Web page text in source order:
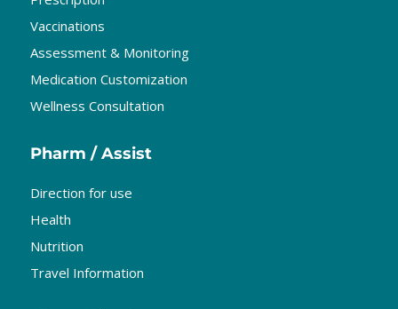
Vaccinations
Assessment & Monitoring
Medication Customization
Wellness Consultation
Pharm / Assist
Direction for use
Health
Nutrition
Travel Information